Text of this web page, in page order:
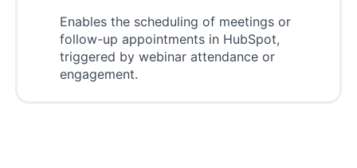
Enables the scheduling of meetings or
follow-up appointments in HubSpot,
triggered by webinar attendance or
engagement.